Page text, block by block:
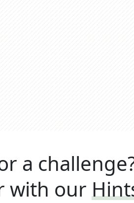
a
with our